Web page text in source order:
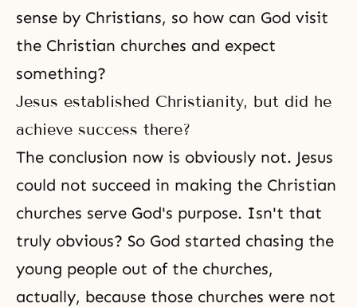
sense by Christians, so how can God visit
the Christian churches and expect
something?
Jesus established Christianity, but did he
achieve success there?
The conclusion now is obviously not. Jesus
could not succeed in making the Christian
churches serve God's purpose. Isn't that
truly obvious? So God started chasing the
young people out of the churches,
actually, because those churches were not